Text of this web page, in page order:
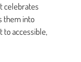
celebrates
them into
to accessible,